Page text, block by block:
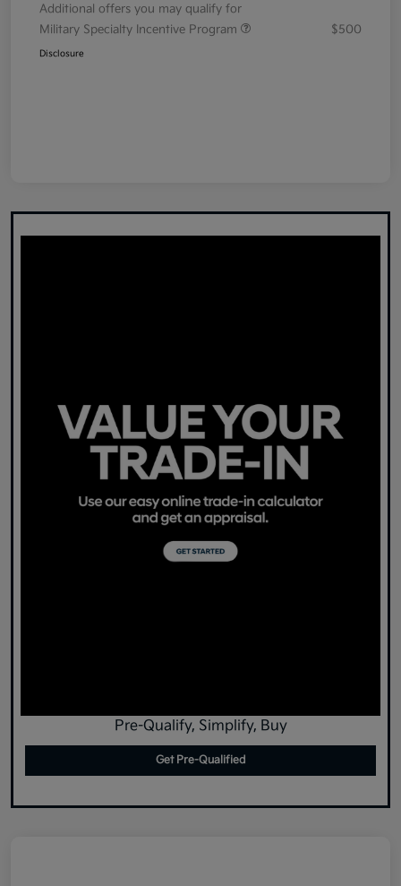
Additional offers you may qualify for
Military Specialty Incentive Program
$500
Disclosure
Pre-Qualify, Simplify, Buy
Get Pre-Qualified